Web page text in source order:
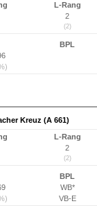
L-Rang
2
(2)
BPL
Kreuz (A 661)
L-Rang
2
(2)
BPL
WB*
VB-E